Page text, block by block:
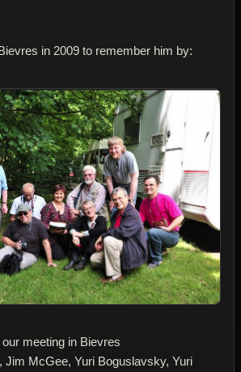
in 2009 to remember him by:
meeting in Bievres
Jim McGee, Yuri Boguslavsky, Yuri